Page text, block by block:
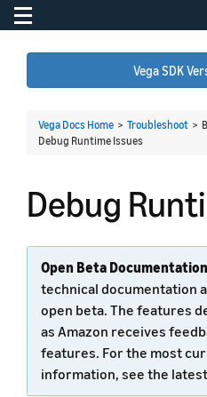
Toggle navigation
Vega SDK
Vega Docs Home > Troubleshoot >
Debug Runtime Issues
Debug
Open Beta Documentation
technical documentation
open beta. The features
as Amazon receives
features. For the most
information, see the latest